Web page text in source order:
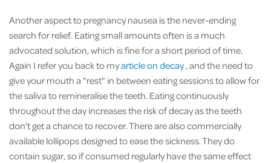
Another aspect to pregnancy nausea is the never-ending
search for relief. Eating small amounts often is a much
advocated solution, which is fine for a short period of time.
Again I refer you back to myarticle on decay, and the need to
give your mouth a "rest" in between eating sessions to allow for
the saliva to remineralise the teeth. Eating continuously
throughout the day increases the risk of decay as the teeth
don't get a chance to recover. There are also commercially
available lollipops designed to ease the sickness. They do
contain sugar, so if consumed regularly have the same effect